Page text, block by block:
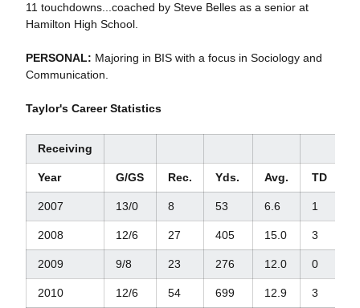
11 touchdowns...coached by Steve Belles as a senior at
Hamilton High School.
PERSONAL: Majoring in BIS with a focus in Sociology and
Communication.
Taylor's Career Statistics
Receiving
Year G/GS Rec. Yds. Avg. TD
2007 13/0 8 53 6.6 1
2008 12/6 27 405 15.0 3
2009 9/8 23 276 12.0 0
2010 12/6 54 699 12.9 3